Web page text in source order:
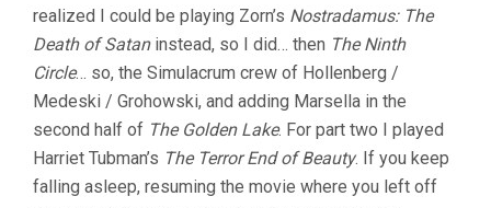
realized I could be playing Zorn’s Nostradamus: The
Death of Sataninstead, so I did… then The Ninth
Circle… so, the Simulacrum crew of Hollenberg /
Medeski / Grohowski, and adding Marsella in the
second half of The Golden Lake. For part two I played
Harriet Tubman’s The Terror End of Beauty. If you keep
falling asleep, resuming the movie where you left off